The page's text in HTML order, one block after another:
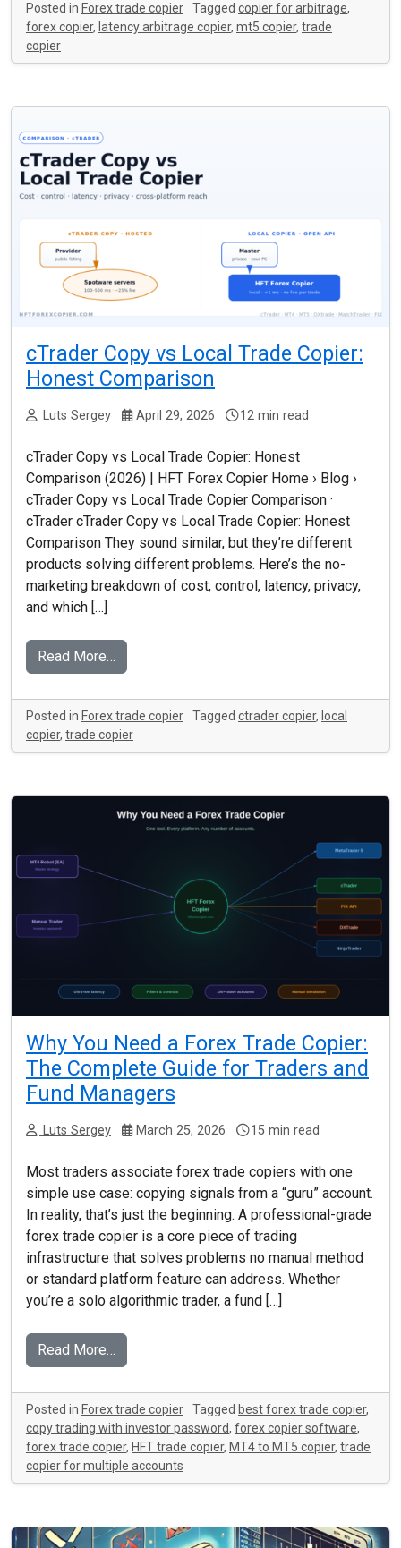
Posted in Forex trade copier Tagged copier for arbitrage,
forex copier, latency arbitrage copier, mt5 copier, trade
copier
cTrader Copy vs Local Trade Copier:
Honest Comparison
Luts Sergey April 29, 2026 12 min read
cTrader Copy vs Local Trade Copier: Honest
Comparison (2026) | HFT Forex Copier Home › Blog ›
cTrader Copy vs Local Trade Copier Comparison ·
cTrader cTrader Copy vs Local Trade Copier: Honest
Comparison They sound similar, but they’re different
products solving different problems. Here’s the no-
marketing breakdown of cost, control, latency, privacy,
and which […]
Read More…
Posted in Forex trade copier Tagged ctrader copier, local
copier, trade copier
Why You Need a Forex Trade Copier:
The Complete Guide for Traders and
Fund Managers
Luts Sergey March 25, 2026 15 min read
Most traders associate forex trade copiers with one
simple use case: copying signals from a “guru” account.
In reality, that’s just the beginning. A professional-grade
forex trade copier is a core piece of trading
infrastructure that solves problems no manual method
or standard platform feature can address. Whether
you’re a solo algorithmic trader, a fund […]
Read More…
Posted in Forex trade copier Tagged best forex trade copier,
copy trading with investor password, forex copier software,
forex trade copier, HFT trade copier, MT4 to MT5 copier, trade
copier for multiple accounts